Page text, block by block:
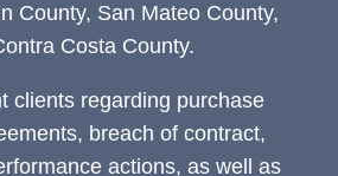
County, San Mateo County,
Costa County.
clients regarding purchase
breach of contract,
actions, as well as